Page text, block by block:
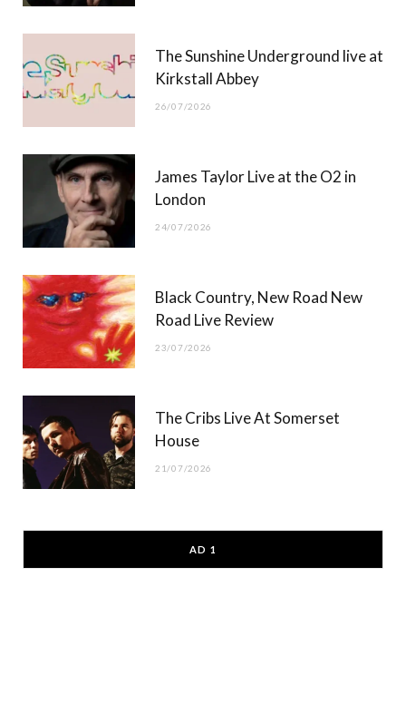
)
The Sunshine Underground live at
Kirkstall Abbey
26/07/2026
James Taylor Live at the O2 in
London
24/07/2026
Black Country, New Road New
Road Live Review
23/07/2026
The Cribs Live At Somerset
House
21/07/2026
AD 1